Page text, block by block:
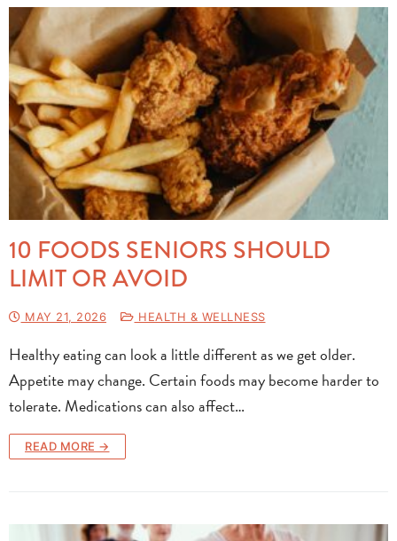
10 FOODS SENIORS SHOULD
LIMIT OR AVOID
MAY 21, 2026 HEALTH & WELLNESS
Healthy eating can look a little different as we get older.
Appetite may change. Certain foods may become harder to
tolerate. Medications can also affect…
READ MORE →